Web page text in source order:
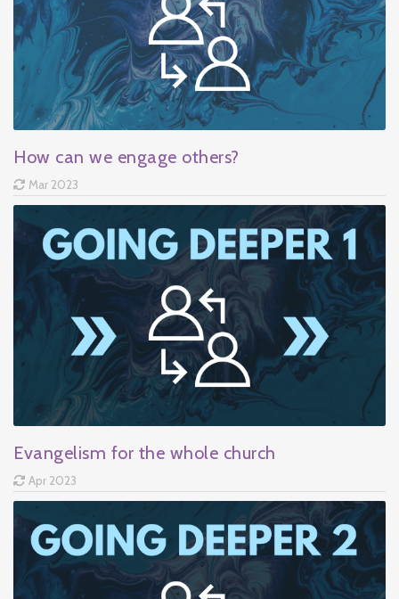
How can we engage others?
Mar 2023
Evangelism for the whole church
Apr 2023